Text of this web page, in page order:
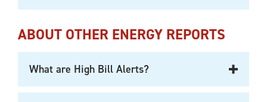
ABOUT OTHER ENERGY REPORTS
What are High Bill Alerts?